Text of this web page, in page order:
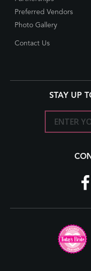
Preferred Vendors
Photo Gallery
Contact Us
STAY UP